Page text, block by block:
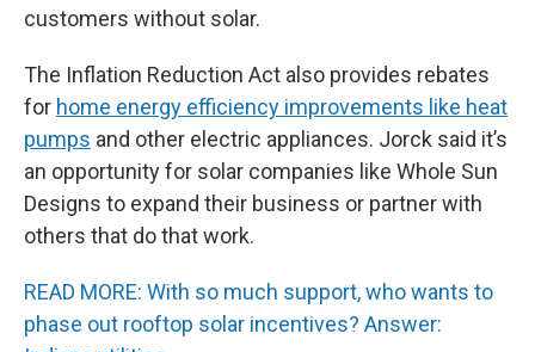
customers without solar.
The Inflation Reduction Act also provides rebates
for home energy efficiency improvements like heat
pumps and other electric appliances. Jorck said it’s
an opportunity for solar companies like Whole Sun
Designs to expand their business or partner with
others that do that work.
READ MORE: With so much support, who wants to
phase out rooftop solar incentives? Answer: